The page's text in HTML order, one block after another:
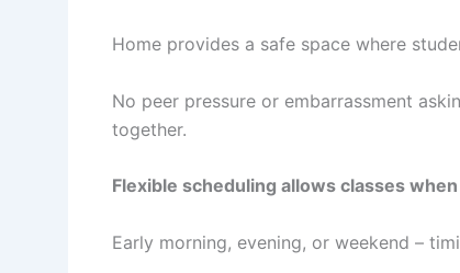
Home provides a safe space where
No peer pressure or embarrassment
together.
Flexible scheduling allows classes
Early morning, evening, or weekend –